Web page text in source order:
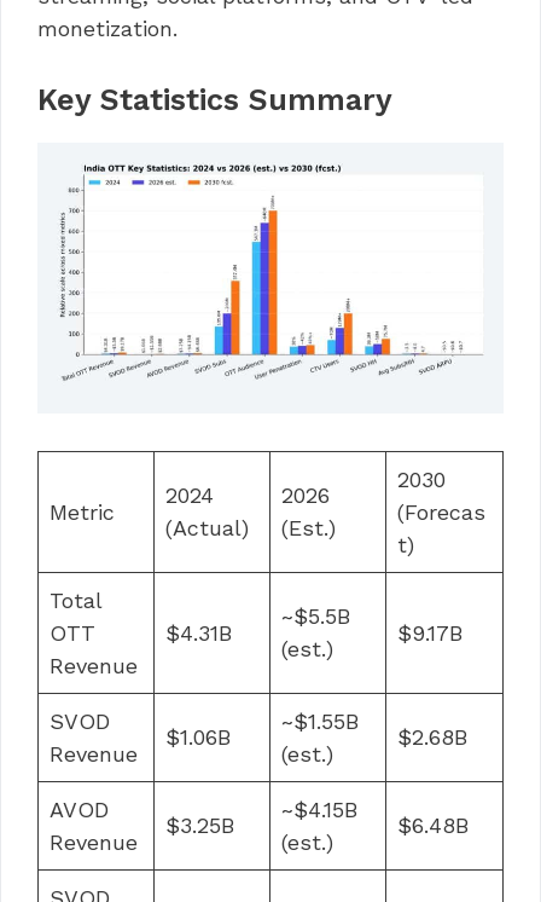
monetization.
Key Statistics Summary
Metric
2024
(Actual)
2026
(Est.)
2030
(Forecas
t)
Total
OTT
Revenue
$4.31B
~$5.5B
(est.)
$9.17B
SVOD
Revenue
$1.06B
~$1.55B
(est.)
$2.68B
AVOD
Revenue
$3.25B
~$4.15B
(est.)
$6.48B